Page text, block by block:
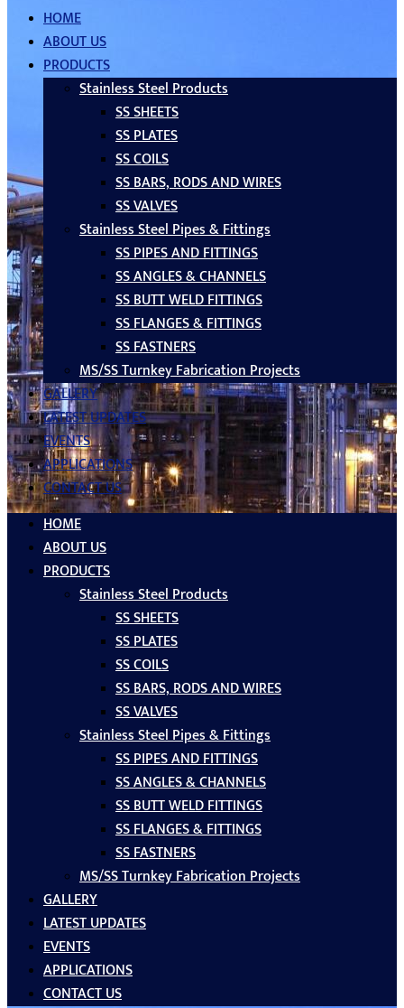
HOME
ABOUT US
PRODUCTS
Stainless Steel Products
SS SHEETS
SS PLATES
SS COILS
SS BARS, RODS AND WIRES
SS VALVES
Stainless Steel Pipes & Fittings
SS PIPES AND FITTINGS
SS ANGLES & CHANNELS
SS BUTT WELD FITTINGS
SS FLANGES & FITTINGS
SS FASTNERS
MS/SS Turnkey Fabrication Projects
GALLERY
LATEST UPDATES
EVENTS
APPLICATIONS
CONTACT US
HOME
ABOUT US
PRODUCTS
Stainless Steel Products
SS SHEETS
SS PLATES
SS COILS
SS BARS, RODS AND WIRES
SS VALVES
Stainless Steel Pipes & Fittings
SS PIPES AND FITTINGS
SS ANGLES & CHANNELS
SS BUTT WELD FITTINGS
SS FLANGES & FITTINGS
SS FASTNERS
MS/SS Turnkey Fabrication Projects
GALLERY
LATEST UPDATES
EVENTS
APPLICATIONS
CONTACT US